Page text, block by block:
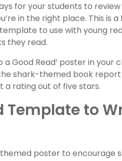
for your students to
in the right place. This is
to use with young
they read.
a Good Read’ poster in
shark-themed book
a rating out of five stars.
to
poster to encourage